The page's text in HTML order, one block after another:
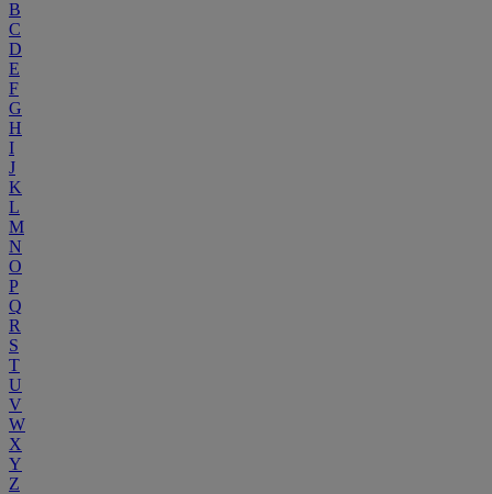
B
C
D
E
F
G
H
I
J
K
L
M
N
O
P
Q
R
S
T
U
V
W
X
Y
Z